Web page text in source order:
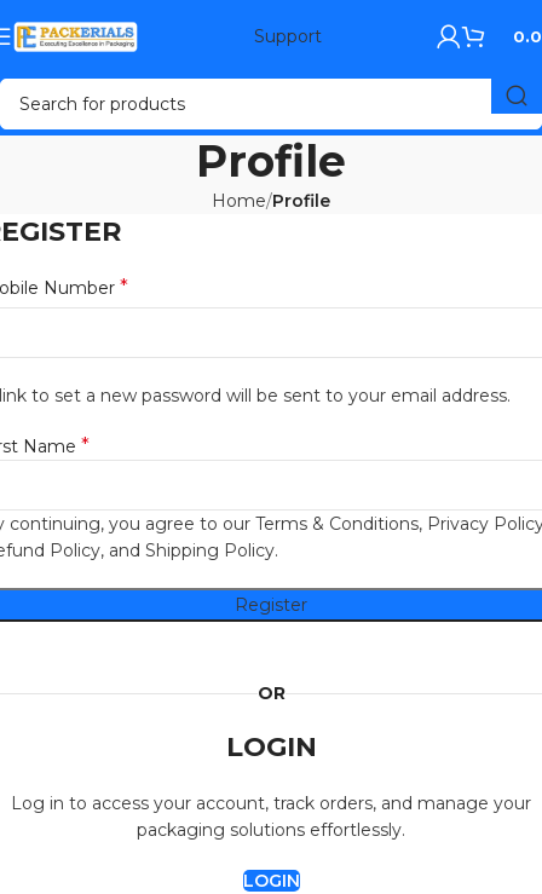
Support
Profile
Home Profile
Number *
to set a new password will be sent to your email address.
Name *
continuing, you agree to our Terms & Conditions, Privacy
Policy, and Shipping Policy.
Register
OR
LOGIN
Log in to access your account, track orders, and manage your
packaging solutions effortlessly.
LOGIN